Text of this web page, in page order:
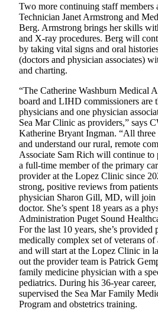
Obituaries
Place an
Obituary
Opinion
Letters
to the
Editor
Submit
Letter
to the
Editor
Business
Submit
Business
News
Classifieds
Place a
Classified
Two more continuing staff members
Technician Janet Armstrong and
Berg. Armstrong brings her skills
and X-ray procedures. Berg will
by taking vital signs and oral
(doctors and physician associates)
and charting.
“The Catherine Washburn Medical
board and LIHD commissioners are
physicians and one physician
Sea Mar Clinic as providers,” says
Katherine Bryant Ingman. “All three
and understand our rural, remote
Associate Sam Rich will continue to
a full-time member of the primary
provider at the Lopez Clinic since
strong, positive reviews from
physician Sharon Gill, MD, will join
doctor. She’s spent 18 years as a
Administration Puget Sound
For the last 10 years, she’s provided
medically complex set of veterans of
and will start at the Lopez Clinic in
out the provider team is Patrick
family medicine physician with a
pediatrics. During his 36-year
supervised the Sea Mar Family
Program and obstetrics training.